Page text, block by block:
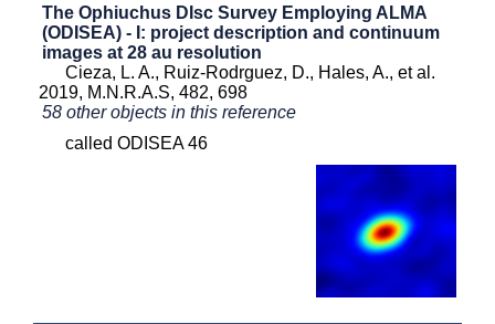
The Ophiuchus DIsc Survey Employing ALMA
(ODISEA) - I: project description and continuum
images at 28 au resolution
Cieza, L. A., Ruiz-Rodrguez, D., Hales, A., et al.
2019, M.N.R.A.S, 482, 698
58 other objects in this reference
called ODISEA 46